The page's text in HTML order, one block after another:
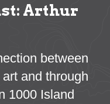
Arthur
between
and through
1000 Island